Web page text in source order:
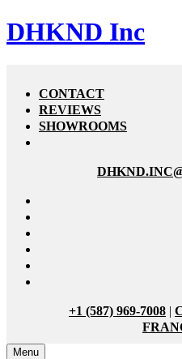
DHKND Inc
CONTACT
REVIEWS
SHOWROOMS
+1 (587) 969-7008 |
Menu